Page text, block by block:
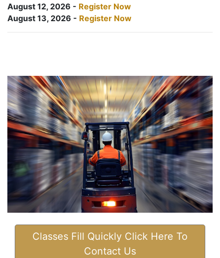
August 12, 2026 - Register Now
August 13, 2026 - Register Now
Classes Fill Quickly Click Here To
Contact Us